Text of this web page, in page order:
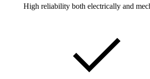
High reliability both electrically and